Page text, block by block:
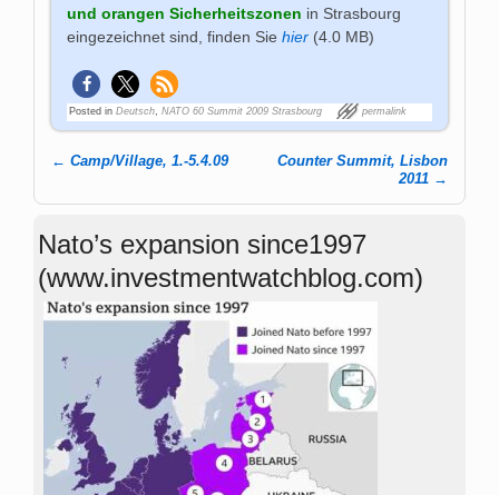
und orangen Sicherheitszonen in Strasbourg
eingezeichnet sind, finden Siehier (4.0 MB)
Posted in Deutsch ,NATO 60 Summit 2009 Strasbourg permalink
← Camp/Village, 1.-5.4.09
Counter Summit, Lisbon
2011 →
Nato’s expansion since1997
(www.investmentwatchblog.com)